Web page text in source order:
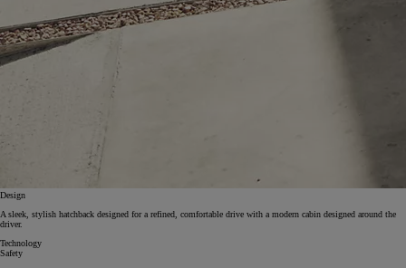
Design
A sleek, stylish hatchback designed for a refined, comfortable drive with a modern cabin designed around the
driver.
Technology
Safety